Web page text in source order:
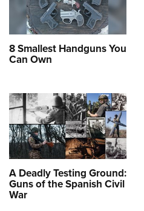
8 Smallest Handguns You
Can Own
A Deadly Testing Ground:
Guns of the Spanish Civil
War